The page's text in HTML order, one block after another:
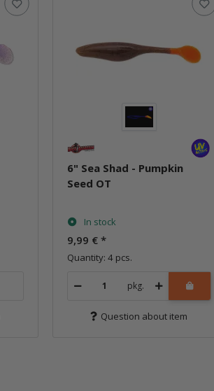
6" Sea Shad - Pumpkin
Seed OT
In stock
9,99 € *
Quantity: 4 pcs.
pkg.
Question about item